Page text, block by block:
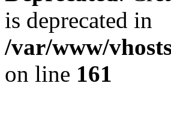
is deprecated in
/var/www/
on line 161